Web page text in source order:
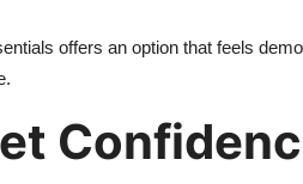
offers an option that feels